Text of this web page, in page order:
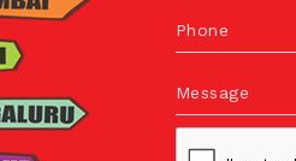
Phone
Message